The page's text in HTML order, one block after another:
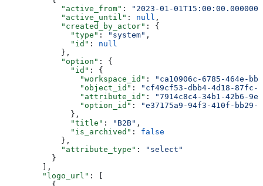
            "active_from"
:
"2023-01-
            "active_until"
: null ,
            "created_by_actor"
: {
              "type"
: "system" ,
              "id"
: null
            },
            "option"
: {
              "id"
: {
                "workspace_id"
:
"ca10906c-6785-464e-
                "object_id"
:
"cf49cf53-dbb4-4d18-87fc-
                "attribute_id"
:
"7914c8c4-34b1-42b6-
                "option_id"
:
"e37175a9-94f3-410f-bb29-
              },
              "title"
: "B2B" ,
              "is_archived"
: false
            },
            "attribute_type"
:
"select"
          }
        ],
        "logo_url"
: [